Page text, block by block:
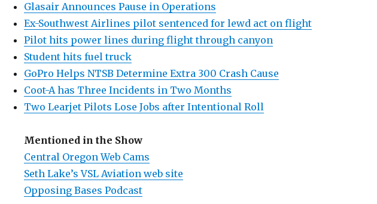
Glasair Announces Pause in Operations
Ex-Southwest Airlines pilot sentenced for lewd act on flight
Pilot hits power lines during flight through canyon
Student hits fuel truck
GoPro Helps NTSB Determine Extra 300 Crash Cause
Coot-A has Three Incidents in Two Months
Two Learjet Pilots Lose Jobs after Intentional Roll
Mentioned in the Show
Central Oregon Web Cams
Seth Lake’s VSL Aviation web site
Opposing Bases Podcast